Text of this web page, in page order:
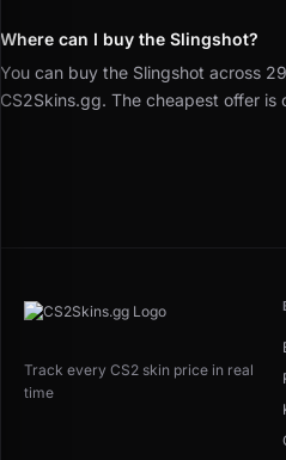
Where can I buy the Slingshot?
You can buy the Slingshot across
CS2Skins.gg. The cheapest offer is
Track every CS2 skin price in real
time